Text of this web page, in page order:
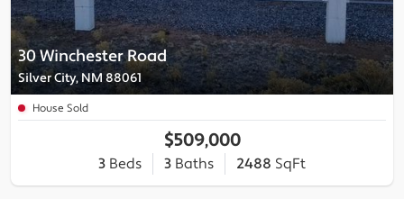
30 Winchester Road
Silver City, NM 88061
House Sold
$509,000
3 Beds 3 Baths 2488 SqFt